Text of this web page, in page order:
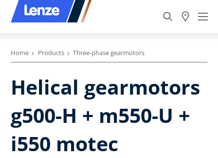
Home Products Three-phase gearmotors
Helical gearmotors
g500-H + m550-U +
i550 motec